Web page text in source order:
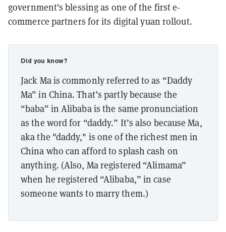
government's blessing as one of the first e-
commerce partners for its digital yuan rollout.
Did you know?
Jack Ma is commonly referred to as “Daddy
Ma” in China. That’s partly because the
“baba” in Alibaba is the same pronunciation
as the word for “daddy.” It’s also because Ma,
aka the "daddy," is one of the richest men in
China who can afford to splash cash on
anything. (Also, Ma registered “Alimama”
when he registered “Alibaba,” in case
someone wants to marry them.)